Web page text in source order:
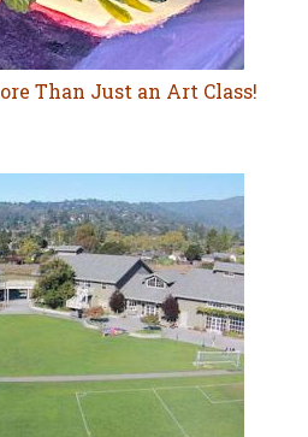
Than Just an Art Class!